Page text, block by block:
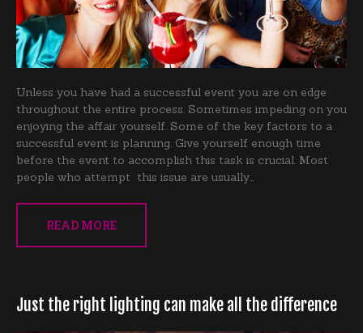
Unless you have had a successful event you are on edge
throughout the entire process. Sometimes impeding on you
enjoying the affair yourself. Some of the key factors to a
successful event is planning. Give yourself enough time
before the event to accomplish this task is crucial. Most
people who attempt this issue are usually…
READ MORE
Just the right lighting can make all the difference